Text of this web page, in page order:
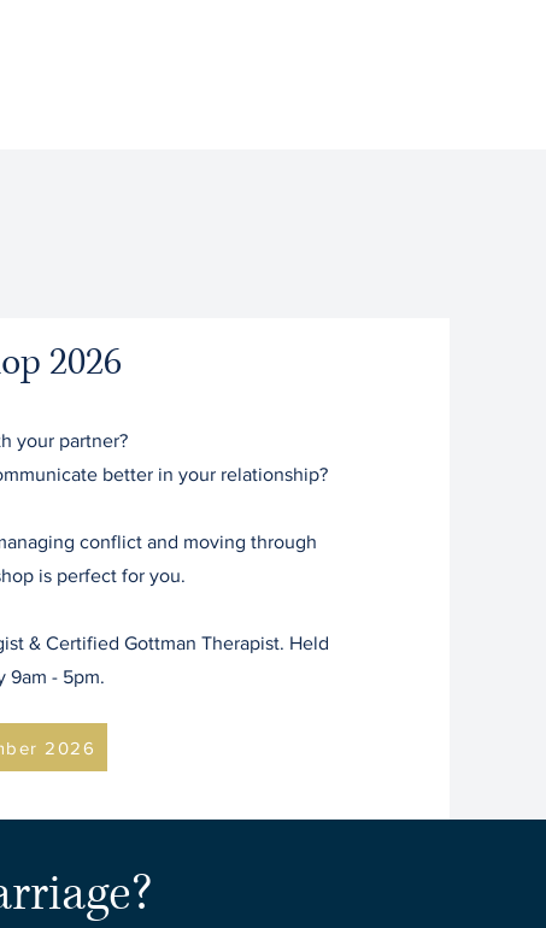
2026
your partner?
better in your relationship?
conflict and moving through
is perfect for you.
& Certified Gottman Therapist. Held
9am - 5pm.
2026